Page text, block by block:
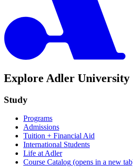
Explore Adler University
Study
Programs
Admissions
Tuition + Financial Aid
International Students
Life at Adler
Course Catalog (opens in a new